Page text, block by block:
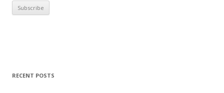
a
i
rRECENT POSTS